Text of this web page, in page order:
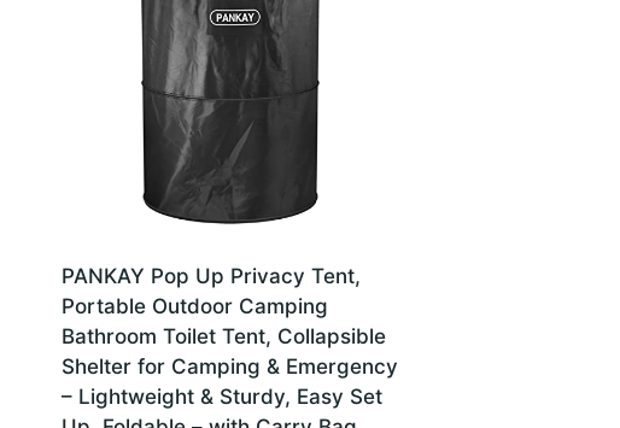
PANKAY Pop Up Privacy Tent,
Portable Outdoor Camping
Bathroom Toilet Tent, Collapsible
Shelter for Camping & Emergency
– Lightweight & Sturdy, Easy Set